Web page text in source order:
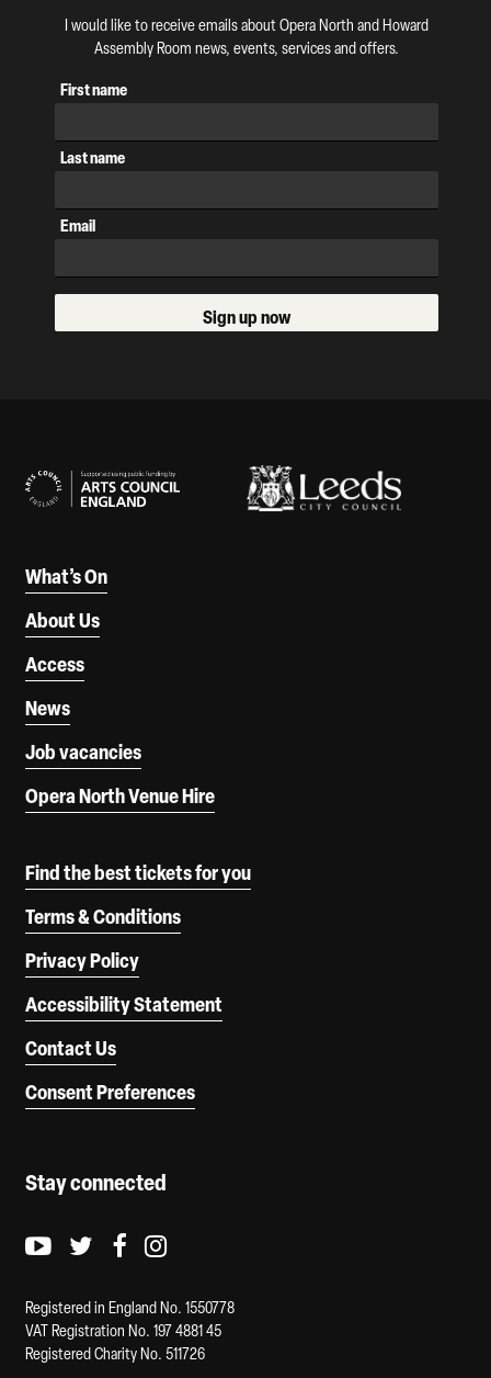
I would like to receive emails about Opera North and Howard
Assembly Room news, events, services and offers.
First name
Last name
Email
Sign up now
What’s On
About Us
Access
News
Job vacancies
Opera North Venue Hire
Find the best tickets for you
Terms & Conditions
Privacy Policy
Accessibility Statement
Contact Us
Consent Preferences
Stay connected
Youtube logo
Twitter logo
Facebook logo
Instagram logo
Registered in England No. 1550778
VAT Registration No. 197 4881 45
Registered Charity No. 511726